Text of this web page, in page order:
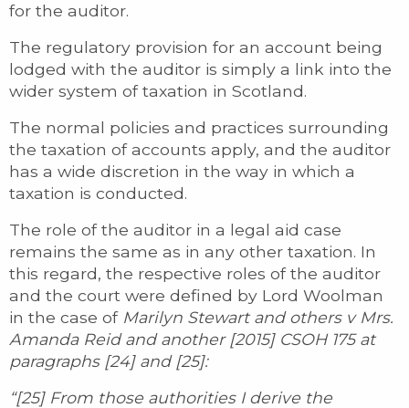
for the auditor.
The regulatory provision for an account being
lodged with the auditor is simply a link into the
wider system of taxation in Scotland.
The normal policies and practices surrounding
the taxation of accounts apply, and the auditor
has a wide discretion in the way in which a
taxation is conducted.
The role of the auditor in a legal aid case
remains the same as in any other taxation. In
this regard, the respective roles of the auditor
and the court were defined by Lord Woolman
in the case of Marilyn Stewart and others v Mrs.
Amanda Reid and another [2015] CSOH 175 at
paragraphs [24] and [25]:
“[25] From those authorities I derive the